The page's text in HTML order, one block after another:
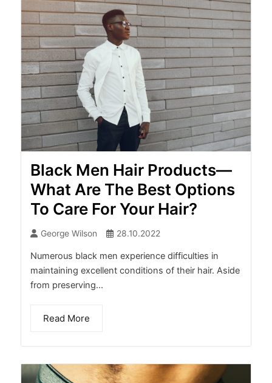
Black Men Hair Products—
What Are The Best Options
To Care For Your Hair?
George Wilson 28.10.2022
Numerous black men experience difficulties in
maintaining excellent conditions of their hair. Aside
from preserving...
Read More